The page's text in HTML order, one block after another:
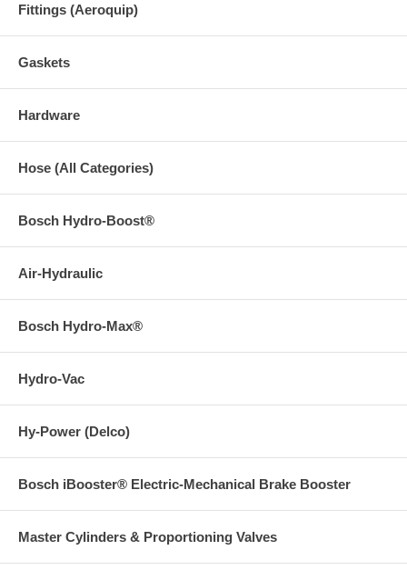
Fittings (Aeroquip)
Gaskets
Hardware
Hose (All Categories)
Bosch Hydro-Boost®
Air-Hydraulic
Bosch Hydro-Max®
Hydro-Vac
Hy-Power (Delco)
Bosch iBooster® Electric-Mechanical Brake Booster
Master Cylinders & Proportioning Valves